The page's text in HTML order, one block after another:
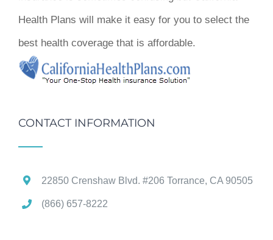
Health Plans will make it easy for you to select the
best health coverage that is affordable.
CONTACT INFORMATION
22850 Crenshaw Blvd. #206 Torrance, CA 90505
(866) 657-8222